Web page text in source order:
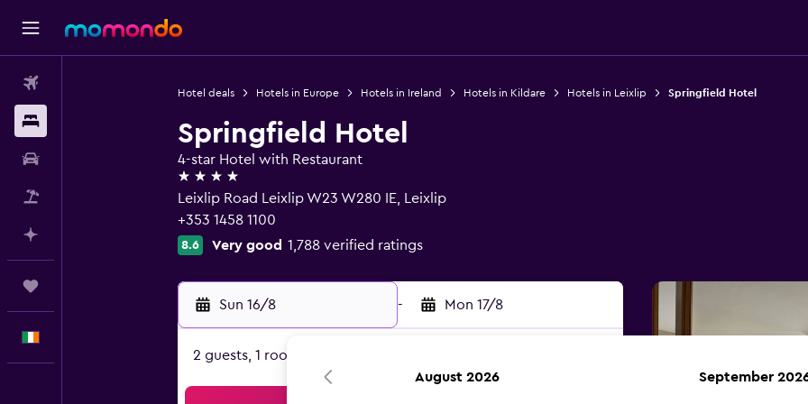
Hotel deals Hotels in Europe Hotels in Ireland Hotels in Kildare Hotels in Leixlip Springfield Hotel
Springfield Hotel
4-star Hotel with Restaurant
4 stars
Leixlip Road Leixlip W23 W280 IE, Leixlip
+353 1458 1100
8.6 Very good 1,788 verified ratings
Sun 16/8 - Mon 17/8
2 guests, 1 room
August 2026 September